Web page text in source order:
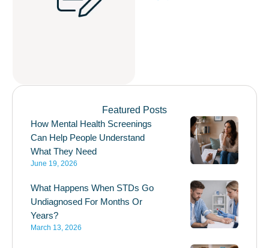
Featured Posts
How Mental Health Screenings
Can Help People Understand
What They Need
June 19, 2026
What Happens When STDs Go
Undiagnosed For Months Or
Years?
March 13, 2026